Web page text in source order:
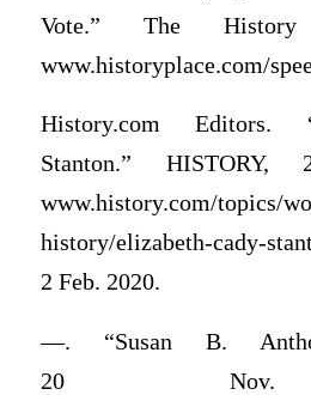
Vote.” The
www.historyplace.com/
History.com Editors.
Stanton.”
www.history.com/topics/
history/elizabeth-cady-
2 Feb. 2020.
—. “Susan B.
20 Nov.